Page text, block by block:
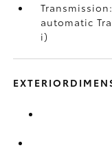
automatic
i)